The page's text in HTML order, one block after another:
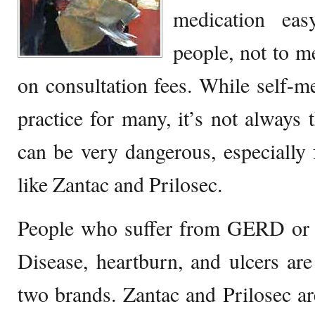
medication
people, not to
on consultation fees. While self-
practice for many, it’s not always
can be very dangerous,
like Zantac and Prilosec.
People who suffer from GERD or
Disease, heartburn, and ulcers
two brands. Zantac and Prilosec